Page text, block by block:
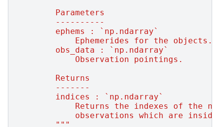
        Parameters
        ----------
        ephems : `np.ndarray`
            Ephemerides for the objects.
        obs_data : `np.ndarray`
            Observation pointings.
        Returns
        -------
        indices : `np.ndarray`
Returns the indexes of the
observations which are
        """